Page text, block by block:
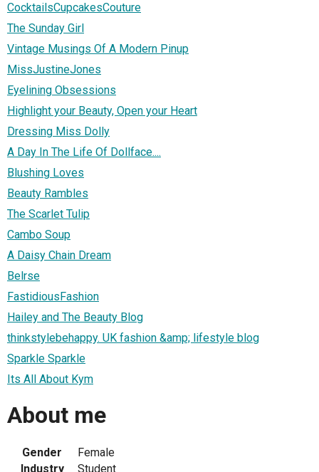
CocktailsCupcakesCouture
The Sunday Girl
Vintage Musings Of A Modern Pinup
MissJustineJones
Eyelining Obsessions
Highlight your Beauty, Open your Heart
Dressing Miss Dolly
A Day In The Life Of Dollface....
Blushing Loves
Beauty Rambles
The Scarlet Tulip
Cambo Soup
A Daisy Chain Dream
Belrse
FastidiousFashion
Hailey and The Beauty Blog
thinkstylebehappy. UK fashion &amp; lifestyle blog
Sparkle Sparkle
Its All About Kym
About me
Gender
Female
Industry
Student